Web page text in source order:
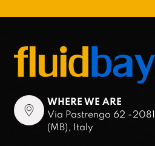
WHERE WE ARE
Via Pastrengo 62 -
(MB), Italy